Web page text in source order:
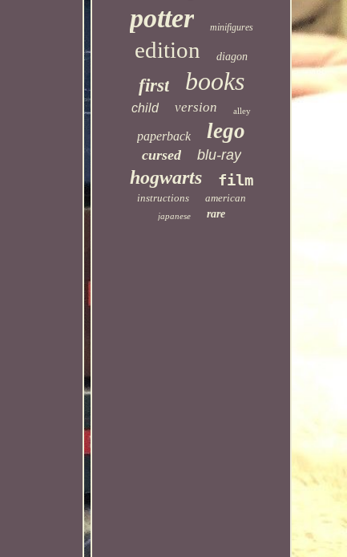
potter minifigures
edition diagon
first books
child version alley
paperback lego
cursed blu-ray
hogwarts film
instructions american
japanese rare